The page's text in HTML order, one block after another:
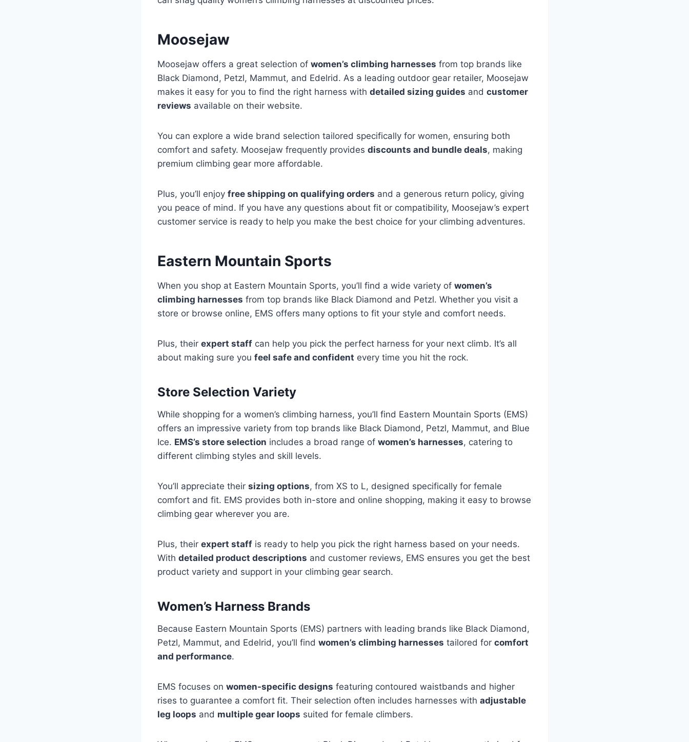
Moosejaw
Moosejaw offers a great selection of women’s climbing harnesses from top brands like
Black Diamond, Petzl, Mammut, and Edelrid. As a leading outdoor gear retailer, Moosejaw
makes it easy for you to find the right harness with detailed sizing guides and customer
reviews available on their website.
You can explore a wide brand selection tailored specifically for women, ensuring both
comfort and safety. Moosejaw frequently provides discounts and bundle deals, making
premium climbing gear more affordable.
Plus, you’ll enjoy free shipping on qualifying orders and a generous return policy, giving
you peace of mind. If you have any questions about fit or compatibility, Moosejaw’s expert
customer service is ready to help you make the best choice for your climbing adventures.
Eastern Mountain Sports
When you shop at Eastern Mountain Sports, you’ll find a wide variety of women’s
climbing harnesses from top brands like Black Diamond and Petzl. Whether you visit a
store or browse online, EMS offers many options to fit your style and comfort needs.
Plus, their expert staff can help you pick the perfect harness for your next climb. It’s all
about making sure you feel safe and confident every time you hit the rock.
Store Selection Variety
While shopping for a women’s climbing harness, you’ll find Eastern Mountain Sports (EMS)
offers an impressive variety from top brands like Black Diamond, Petzl, Mammut, and Blue
Ice. EMS’s store selection includes a broad range of women’s harnesses, catering to
different climbing styles and skill levels.
You’ll appreciate their sizing options, from XS to L, designed specifically for female
comfort and fit. EMS provides both in-store and online shopping, making it easy to browse
climbing gear wherever you are.
Plus, their expert staff is ready to help you pick the right harness based on your needs.
With detailed product descriptions and customer reviews, EMS ensures you get the best
product variety and support in your climbing gear search.
Women’s Harness Brands
Because Eastern Mountain Sports (EMS) partners with leading brands like Black Diamond,
Petzl, Mammut, and Edelrid, you’ll find women’s climbing harnesses tailored for comfort
and performance.
EMS focuses on women-specific designs featuring contoured waistbands and higher
rises to guarantee a comfort fit. Their selection often includes harnesses with adjustable
leg loops and multiple gear loops suited for female climbers.